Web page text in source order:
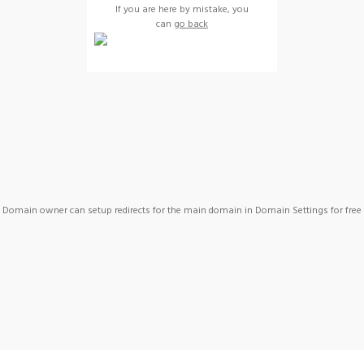
If you are here by mistake, you
can go back
Domain owner can setup redirects for the main domain in Domain Settings for free